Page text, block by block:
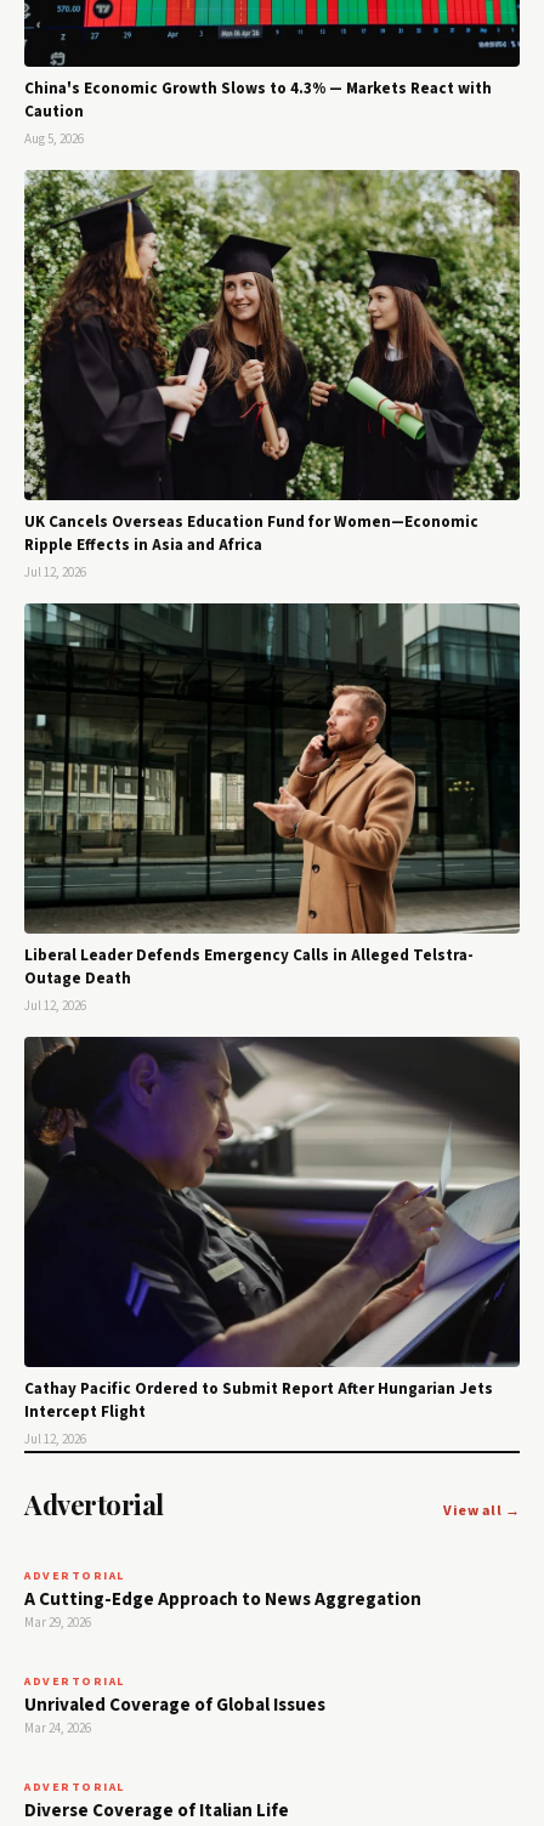
China's Economic Growth Slows to 4.3% — Markets React with
Caution
Aug 5, 2026
UK Cancels Overseas Education Fund for Women—Economic
Ripple Effects in Asia and Africa
Jul 12, 2026
Liberal Leader Defends Emergency Calls in Alleged Telstra-
Outage Death
Jul 12, 2026
Cathay Pacific Ordered to Submit Report After Hungarian Jets
Intercept Flight
Jul 12, 2026
Advertorial View all →
ADVERTORIAL
A Cutting-Edge Approach to News Aggregation
Mar 29, 2026
ADVERTORIAL
Unrivaled Coverage of Global Issues
Mar 24, 2026
ADVERTORIAL
Diverse Coverage of Italian Life